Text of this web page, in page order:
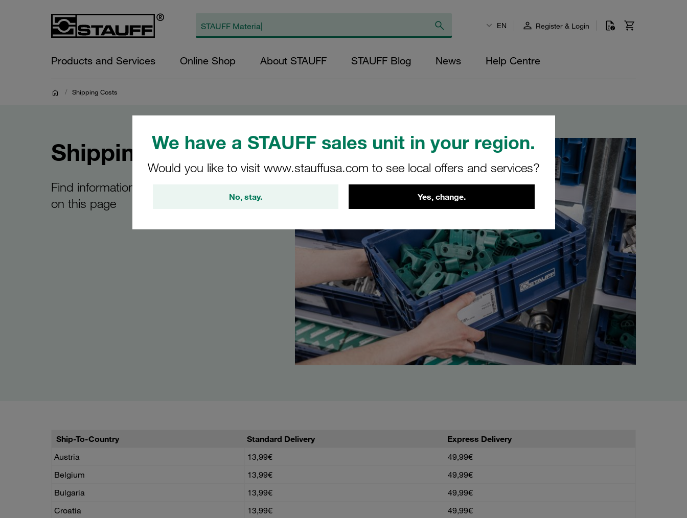
We have a STAUFF sales unit in your region.
Would you like to visit www.stauffusa.com to see local offers and services?
No, stay. Yes, change.
EN Register & Login
Products and Services Online Shop About STAUFF STAUFF Blog News Help Centre
/ Shipping Costs
Shipping Costs
Find information about your shipping costs
on this page
Ship-To-Country Standard Delivery
Express Delivery
Austria
13,99€
49,99€
Belgium
13,99€
49,99€
Bulgaria
13,99€
49,99€
Croatia
13,99€
49,99€